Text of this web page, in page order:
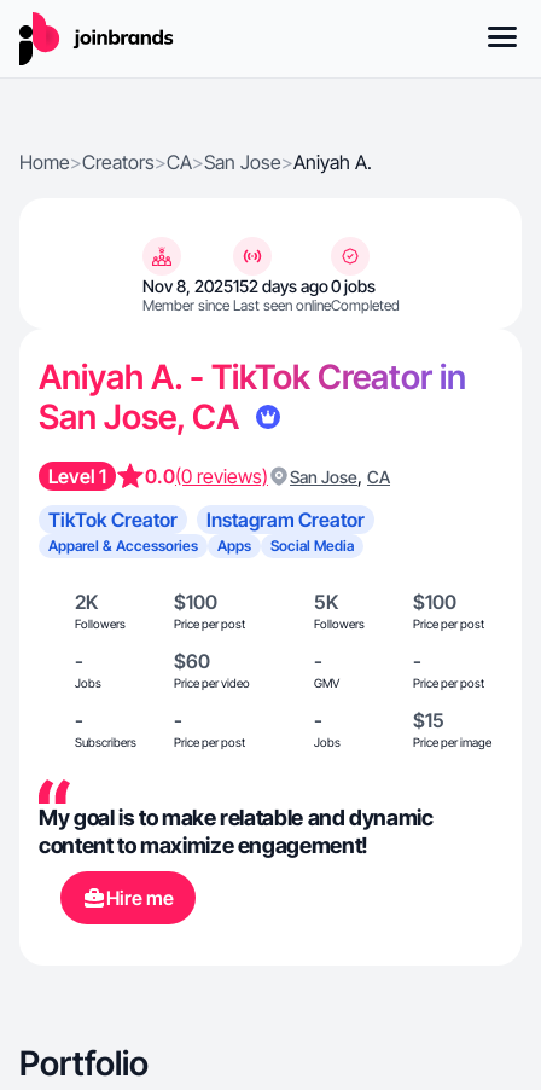
Home>Creators>CA>San Jose>Aniyah A.
Nov 8, 2025
Member since
152 days ago
Last seen online
0 jobs
Completed
Aniyah A. - TikTok Creator in
San Jose, CA
Level 1 0.0(0 reviews) San Jose, CA
TikTok Creator Instagram Creator
Apparel & Accessories Apps Social Media
2K
Followers
$100
Price per post
5K
Followers
$100
Price per post
-
Jobs
$60
Price per video
-
GMV
-
Price per post
-
Subscribers
-
Price per post
-
Jobs
$15
Price per image
My goal is to make relatable and dynamic
content to maximize engagement!
Hire me
Portfolio